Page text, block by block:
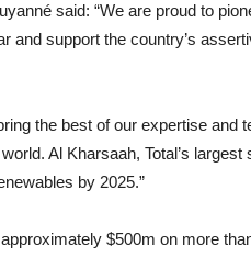
said: “We are proud to
and support the country’s
the best of our expertise and
Al Kharsaah, Total’s
by 2025.”
$500m on more